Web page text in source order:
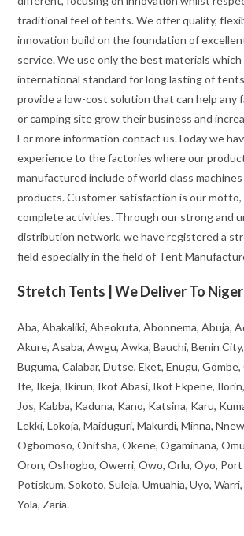
traditional feel of tents. We offer quality,
innovation build on the foundation of
service. We use only the best materials
international standard for long lasting of
provide a low-cost solution that can help any
or camping site grow their business and
For more information contact us.Today we
experience to the factories where our
manufactured include of world class
products. Customer satisfaction is our motto,
complete activities. Through our strong and
distribution network, we have registered a
field especially in the field of Tent
Stretch Tents | We Deliver To
Aba, Abakaliki, Abeokuta, Abonnema, Abuja,
Akure, Asaba, Awgu, Awka, Bauchi, Benin
Buguma, Calabar, Dutse, Eket, Enugu,
Ife, Ikeja, Ikirun, Ikot Abasi, Ikot Ekpene,
Jos, Kabba, Kaduna, Kano, Katsina, Karu,
Lekki, Lokoja, Maiduguri, Makurdi, Minna,
Ogbomoso, Onitsha, Okene, Ogaminana,
Oron, Oshogbo, Owerri, Owo, Orlu, Oyo,
Potiskum, Sokoto, Suleja, Umuahia, Uyo,
Yola, Zaria.